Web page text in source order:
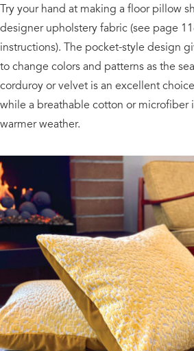
Try your hand at making a floor pillow
designer upholstery fabric (see page
instructions). The pocket-style design
to change colors and patterns as the
corduroy or velvet is an excellent
while a breathable cotton or microfiber
warmer weather.